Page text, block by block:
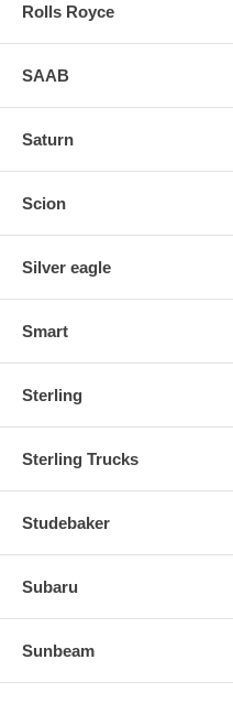
Rolls Royce
SAAB
Saturn
Scion
Silver eagle
Smart
Sterling
Sterling Trucks
Studebaker
Subaru
Sunbeam